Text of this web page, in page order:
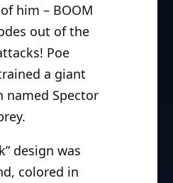
him – BOOM
out of the
Poe
a giant
named Spector
design was
colored in